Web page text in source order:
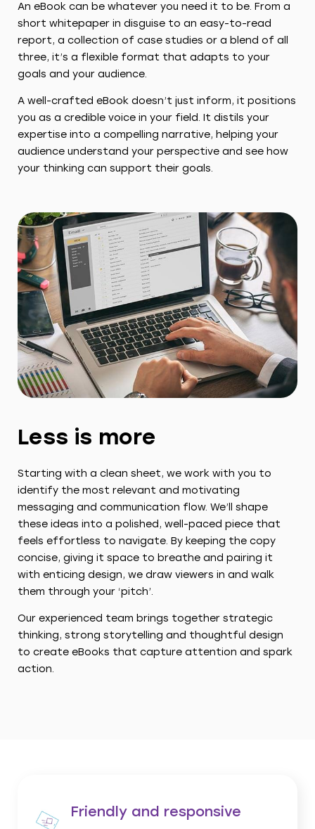
An eBook can be whatever you need it to be. From a
short whitepaper in disguise to an easy-to-read
report, a collection of case studies or a blend of all
three, it’s a flexible format that adapts to your
goals and your audience.
A well-crafted eBook doesn’t just inform, it positions
you as a credible voice in your field. It distils your
expertise into a compelling narrative, helping your
audience understand your perspective and see how
your thinking can support their goals.
Less is more
Starting with a clean sheet, we work with you to
identify the most relevant and motivating
messaging and communication flow. We’ll shape
these ideas into a polished, well-paced piece that
feels effortless to navigate. By keeping the copy
concise, giving it space to breathe and pairing it
with enticing design, we draw viewers in and walk
them through your ‘pitch’.
Our experienced team brings together strategic
thinking, strong storytelling and thoughtful design
to create eBooks that capture attention and spark
action.
Friendly and responsive